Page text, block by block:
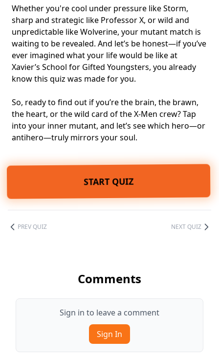
Whether you're cool under pressure like Storm,
sharp and strategic like Professor X, or wild and
unpredictable like Wolverine, your mutant match is
waiting to be revealed. And let’s be honest—if you’ve
ever imagined what your life would be like at
Xavier’s School for Gifted Youngsters, you already
know this quiz was made for you.
So, ready to find out if you’re the brain, the brawn,
the heart, or the wild card of the X-Men crew? Tap
into your inner mutant, and let’s see which hero—or
antihero—truly mirrors your soul.
START QUIZ
PREV QUIZ NEXT QUIZ
Comments
Sign in to leave a comment
Sign In